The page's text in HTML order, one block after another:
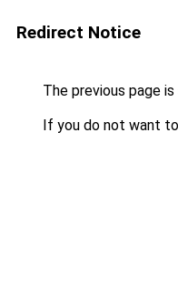
Redirect Notice
The previous page
If you do not want